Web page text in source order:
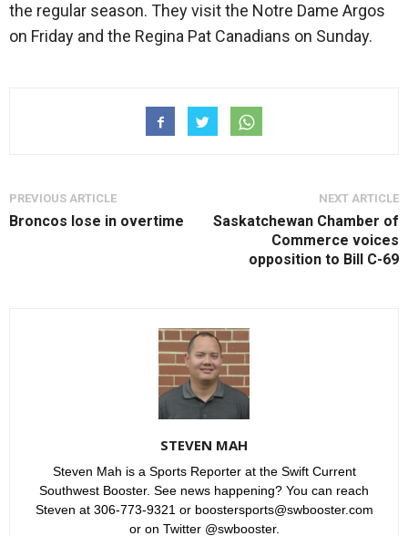
the regular season. They visit the Notre Dame Argos
on Friday and the Regina Pat Canadians on Sunday.
PREVIOUS ARTICLE
Broncos lose in overtime
NEXT ARTICLE
Saskatchewan Chamber of
Commerce voices
opposition to Bill C-69
STEVEN MAH
Steven Mah is a Sports Reporter at the Swift Current
Southwest Booster. See news happening? You can reach
Steven at 306-773-9321 or boostersports@swbooster.com
or on Twitter @swbooster.